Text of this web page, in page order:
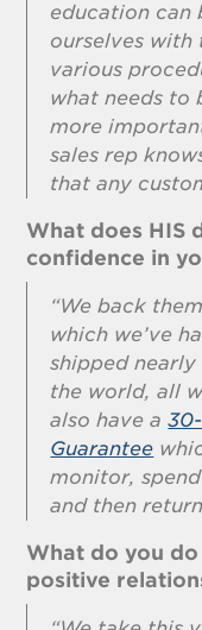
education can
ourselves with
various
what needs to
more
sales rep
that any
What does HIS
confidence in
“We back
which we’ve
shipped
the world, all
also have a
Guarantee
monitor,
and then
What do you
positive